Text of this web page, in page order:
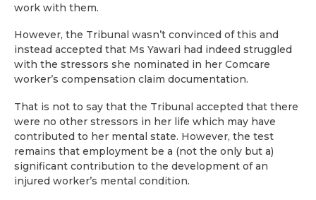
work with them.
However, the Tribunal wasn’t convinced of this and
instead accepted that Ms Yawari had indeed struggled
with the stressors she nominated in her Comcare
worker’s compensation claim documentation.
That is not to say that the Tribunal accepted that there
were no other stressors in her life which may have
contributed to her mental state. However, the test
remains that employment be a (not the only but a)
significant contribution to the development of an
injured worker’s mental condition.